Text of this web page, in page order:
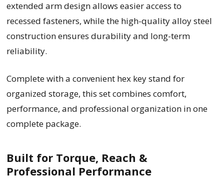
extended arm design allows easier access to
recessed fasteners, while the high-quality alloy steel
construction ensures durability and long-term
reliability.
Complete with a convenient hex key stand for
organized storage, this set combines comfort,
performance, and professional organization in one
complete package.
Built for Torque, Reach &
Professional Performance